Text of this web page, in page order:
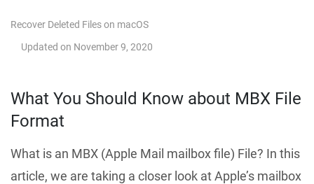
Recover Deleted Files on macOS
Updated on November 9, 2020
What You Should Know about MBX File
Format
What is an MBX (Apple Mail mailbox file) File? In this
article, we are taking a closer look at Apple’s mailbox